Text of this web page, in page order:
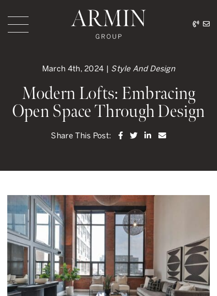
March 4th, 2024 | Style And Design
Modern Lofts: Embracing
Open Space Through Design
Share This Post: Share on Facebook
Share on Twitter
Share on
Share via